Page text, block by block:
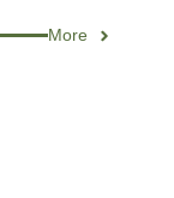
More